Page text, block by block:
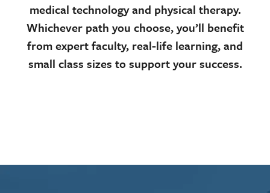
medical technology and physical therapy.
Whichever path you choose, you’ll benefit
from expert faculty, real-life learning, and
small class sizes to support your success.